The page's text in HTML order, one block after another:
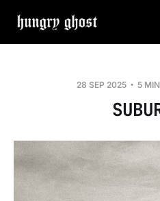
28 SEP 2025 5